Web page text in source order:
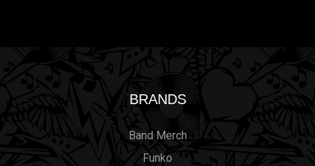
BRANDS
Band Merch
Funko